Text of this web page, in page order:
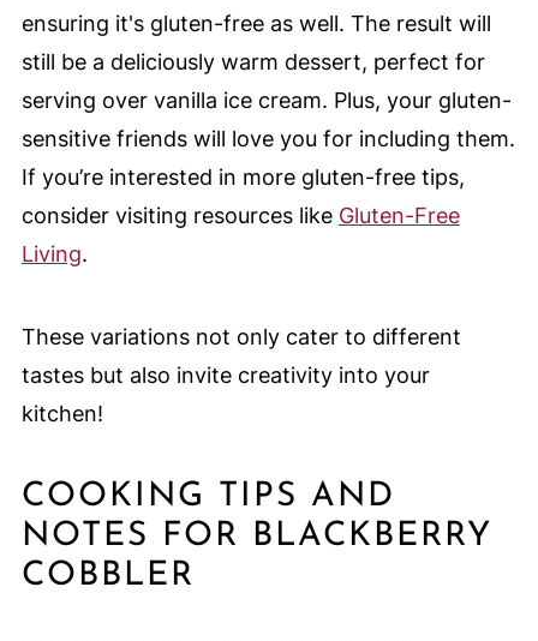
ensuring it's gluten-free as well. The result will
still be a deliciously warm dessert, perfect for
serving over vanilla ice cream. Plus, your gluten-
sensitive friends will love you for including them.
If you’re interested in more gluten-free tips,
consider visiting resources like Gluten-Free
Living.
These variations not only cater to different
tastes but also invite creativity into your
kitchen!
COOKING TIPS AND
NOTES FOR BLACKBERRY
COBBLER